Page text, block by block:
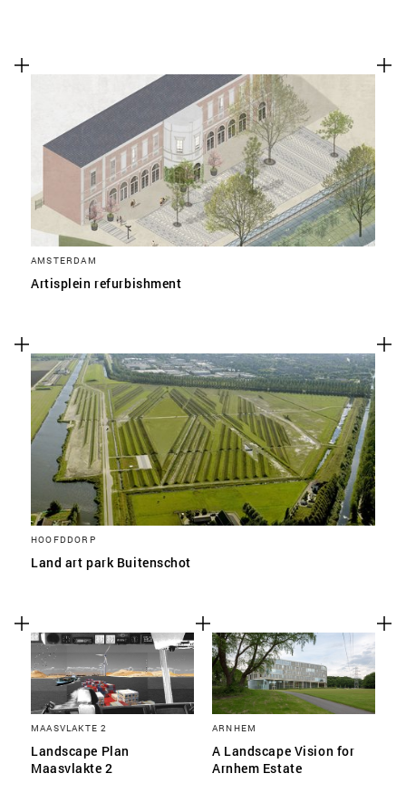
AMSTERDAM
Artisplein refurbishment
HOOFDDORP
Land art park Buitenschot
MAASVLAKTE 2
Landscape Plan
Maasvlakte 2
ARNHEM
A Landscape Vision for
Arnhem Estate